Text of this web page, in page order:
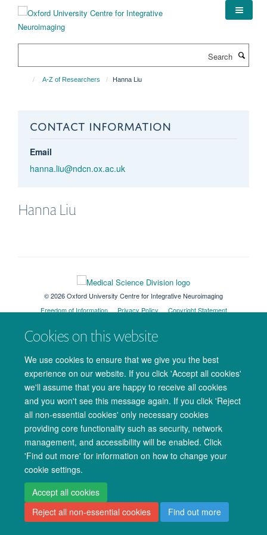
content
Cookies on this website
We use cookies to ensure that we give you the best
experience on our website. If you click 'Accept all cookies'
we'll assume that you are happy to receive all cookies
and you won't see this message again. If you click 'Reject
all non-essential cookies' only necessary cookies
providing core functionality such as security, network
management, and accessibility will be enabled. Click
'Find out more' for information on how to change your
cookie settings.
Accept all cookies
Reject all non-essential cookies
Find out more
A-Z of Researchers Hanna Liu
CONTACT INFORMATION
Email
hanna.liu@ndcn.ox.ac.uk
Hanna Liu
© 2026 Oxford University Centre for Integrative Neuroimaging
Freedom of Information
Privacy Policy
Copyright Statement
Accessibility Cookies Admin log in